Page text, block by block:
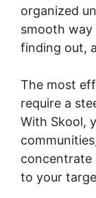
organized
smooth way
finding out,
The most
require a
With Skool,
concentrate
to your